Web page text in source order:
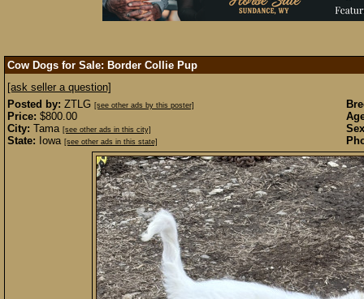
Cow Dogs for Sale: Border Collie Pup
[ask seller a question]
Posted by: ZTLG [see other ads by this poster]
Price: $800.00
City: Tama [see other ads in this city]
State: Iowa [see other ads in this state]